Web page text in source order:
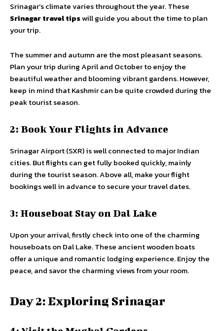
Srinagar’s climate varies throughout the year. These
Srinagar travel tipswill guide you about the time to plan
your trip.
The summer and autumn are the most pleasant seasons.
Plan your trip during April and October to enjoy the
beautiful weather and blooming vibrant gardens. However,
keep in mind that Kashmir can be quite crowded during the
peak tourist season.
2: Book Your Flights in Advance
Srinagar Airport (SXR) is well connected to major Indian
cities. But flights can get fully booked quickly, mainly
during the tourist season. Above all, make your flight
bookings well in advance to secure your travel dates.
3: Houseboat Stay on Dal Lake
Upon your arrival, firstly check into one of the charming
houseboats on Dal Lake. These ancient wooden boats
offer a unique and romantic lodging experience. Enjoy the
peace, and savor the charming views from your room.
Day 2: Exploring Srinagar